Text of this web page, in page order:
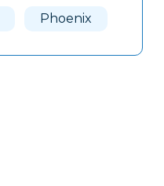
Phoenix